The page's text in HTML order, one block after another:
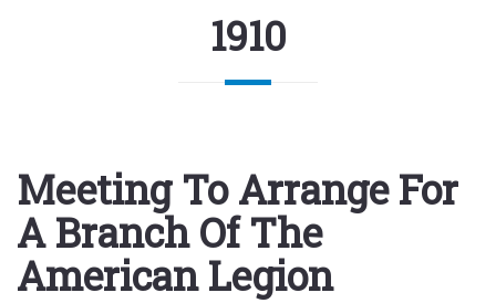
1910
Meeting To Arrange For
A Branch Of The
American Legion